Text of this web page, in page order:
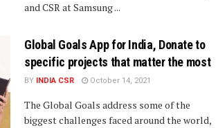
and CSR at Samsung ...
Global Goals App for India, Donate to
specific projects that matter the most
BY INDIA CSR October 14, 2021
The Global Goals address some of the
biggest challenges faced around the world,